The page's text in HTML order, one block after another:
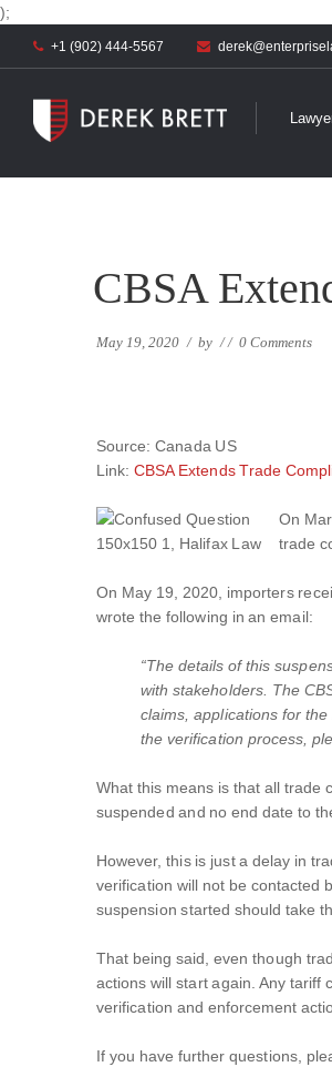
);
+1 (902) 444-5567
CBSA
May 19, 2020 / by // 0 Comments
Source: Canada US
Link:CBSA Extends Trade
On
trade
On May 19, 2020, importers
wrote the following in an email:
“The details of this
with stakeholders. The
claims, applications for
the verification process,
What this means is that all trade
suspended and no end date to
However, this is just a delay in
verification will not be contacted
suspension started should take
That being said, even though
actions will start again. Any tariff
verification and enforcement
If you have further questions,